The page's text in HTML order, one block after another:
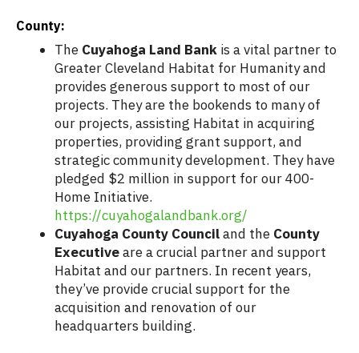
County:
The Cuyahoga Land Bank is a vital partner to
Greater Cleveland Habitat for Humanity and
provides generous support to most of our
projects. They are the bookends to many of
our projects, assisting Habitat in acquiring
properties, providing grant support, and
strategic community development. They have
pledged $2 million in support for our 400-
Home Initiative.
https://cuyahogalandbank.org/
Cuyahoga County Counciland the County
Executiveare a crucial partner and support
Habitat and our partners. In recent years,
they’ve provide crucial support for the
acquisition and renovation of our
headquarters building.